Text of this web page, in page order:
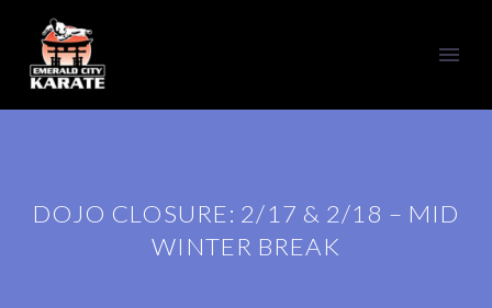
DOJO CLOSURE: 2/17 & 2/18 – MID
WINTER BREAK